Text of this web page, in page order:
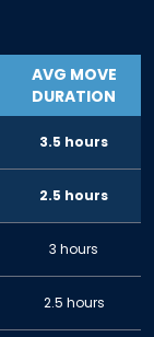
AVG MOVE
DURATION
3.5 hours
2.5 hours
3 hours
2.5 hours